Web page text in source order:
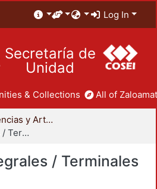
Log In
Secretaría de
Unidad
& Collections All of
División de Ciencias y Artes para el Diseño
Proyectos Integrales / Terminales - Licenciatura
/ Terminales